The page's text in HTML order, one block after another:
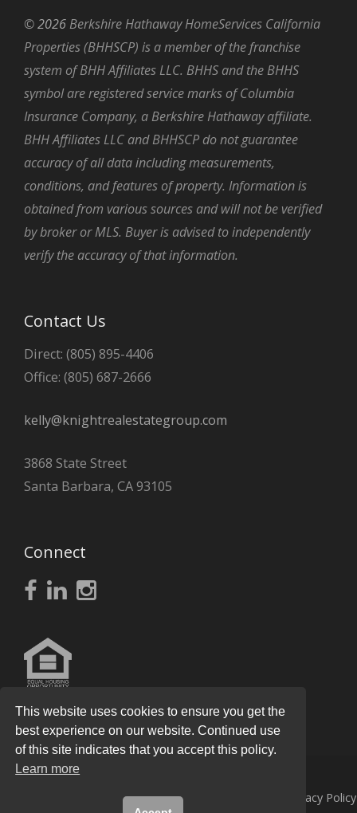
©2026 Berkshire Hathaway HomeServices California
Properties (BHHSCP) is a member of the franchise
system of BHH Affiliates LLC. BHHS and the BHHS
symbol are registered service marks of Columbia
Insurance Company, a Berkshire Hathaway affiliate.
BHH Affiliates LLC and BHHSCP do not guarantee
accuracy of all data including measurements,
conditions, and features of property. Information is
obtained from various sources and will not be verified
by broker or MLS. Buyer is advised to independently
verify the accuracy of that information.
Contact Us
Direct: (805) 895-4406
Office: (805) 687-2666
kelly@knightrealestategroup.com
3868 State Street
Santa Barbara, CA 93105
Connect
Knight Real Estate GroupAll Rights Reserved. Privacy Policy
This website uses cookies to ensure you get the
best experience on our website. Continued use
of this site indicates that you accept this policy.
Learn more